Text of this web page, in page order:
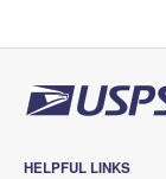
HELPFUL LINKS